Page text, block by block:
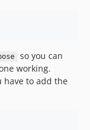
so you can
working.
have to add the